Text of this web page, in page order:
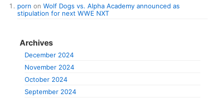
porn on Wolf Dogs vs. Alpha Academy announced as
stipulation for next WWE NXT
Archives
December 2024
November 2024
October 2024
September 2024